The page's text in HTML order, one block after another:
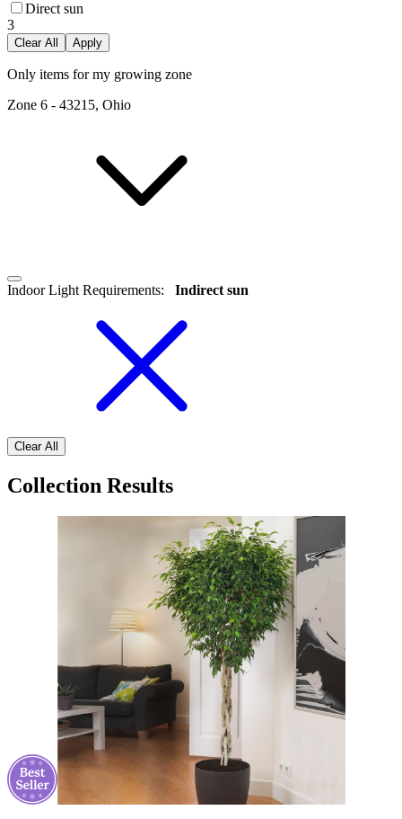
Direct sun
3
Clear All Apply
Only items for my growing zone
Zone 6 - 43215, Ohio
Indoor Light Requirements: Indirect sun
Clear All
Collection Results